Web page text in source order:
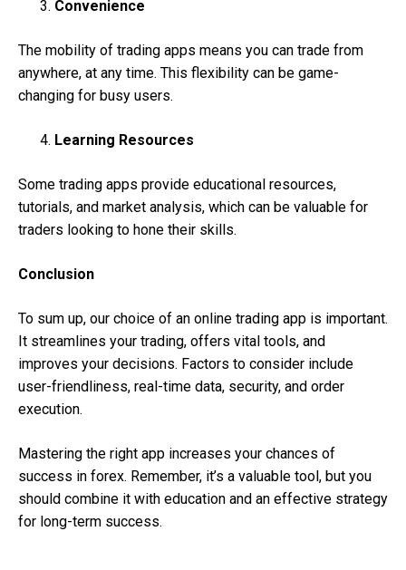
Convenience
The mobility of trading apps means you can trade from
anywhere, at any time. This flexibility can be game-
changing for busy users.
Learning Resources
Some trading apps provide educational resources,
tutorials, and market analysis, which can be valuable for
traders looking to hone their skills.
Conclusion
To sum up, our choice of an online trading app is important.
It streamlines your trading, offers vital tools, and
improves your decisions. Factors to consider include
user-friendliness, real-time data, security, and order
execution.
Mastering the right app increases your chances of
success in forex. Remember, it’s a valuable tool, but you
should combine it with education and an effective strategy
for long-term success.